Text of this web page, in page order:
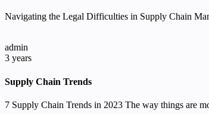
Navigating the Legal Difficulties in Supply Chain
admin
3 years
Supply Chain Trends
7 Supply Chain Trends in 2023 The way things are